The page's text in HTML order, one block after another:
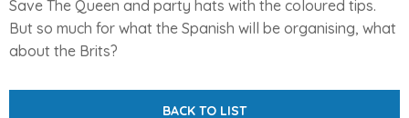
Save The Queen and party hats with the coloured tips.
But so much for what the Spanish will be organising, what
about the Brits?
BACK TO LIST